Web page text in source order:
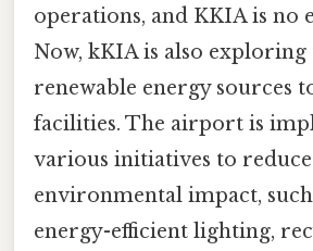
operations, and KKIA is no
Now, kKIA is also exploring
renewable energy sources
facilities. The airport is
various initiatives to
environmental impact,
energy-efficient lighting,